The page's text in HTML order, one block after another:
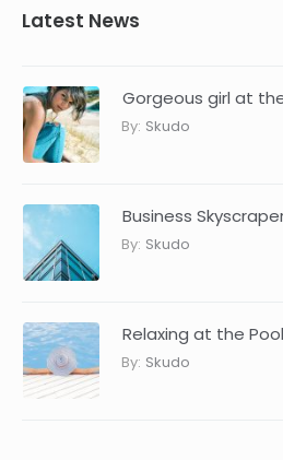
Latest News
Gorgeous girl at
By: Skudo
Business
By: Skudo
Relaxing at the Pool
By: Skudo